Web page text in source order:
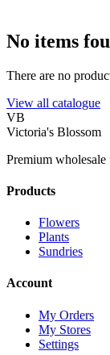
No items
There are no
View all catalogue
VB
Victoria's Blossom
Premium
Products
Flowers
Plants
Sundries
Account
My Orders
My Stores
Settings